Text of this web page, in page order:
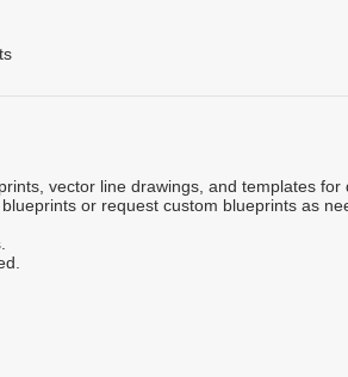
vector line drawings, and templates for
or request custom blueprints as